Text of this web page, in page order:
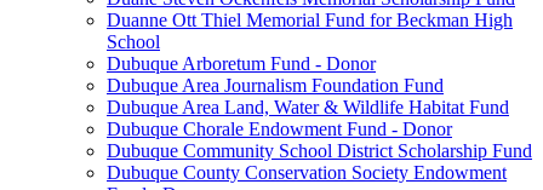
Duanne Ott Thiel Memorial Fund for Beckman High
School
Dubuque Arboretum Fund - Donor
Dubuque Area Journalism Foundation Fund
Dubuque Area Land, Water & Wildlife Habitat Fund
Dubuque Chorale Endowment Fund - Donor
Dubuque Community School District Scholarship Fund
Dubuque County Conservation Society Endowment